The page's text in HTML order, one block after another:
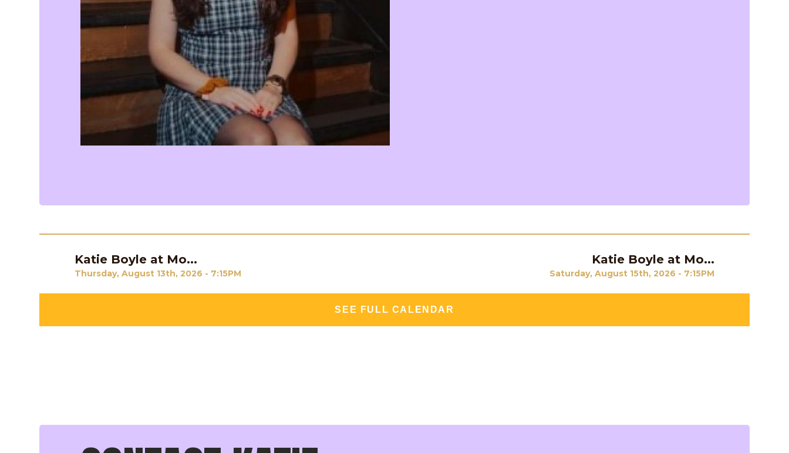
Previous
Katie Boyle at Mo...
Thursday, August 13th, 2026 - 7:15PM
Next
Katie Boyle at Mo...
Saturday, August 15th, 2026 - 7:15PM
SEE FULL CALENDAR